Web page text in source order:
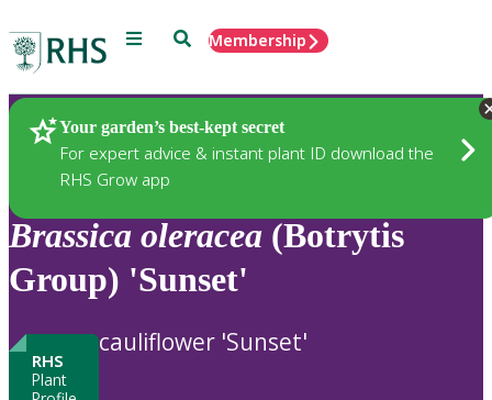
Menu SearchMembership
Your garden’s best-kept secret
For expert advice & instant plant ID download the
RHS Grow app
Plants
Brassica oleracea (Botrytis
Group) 'Sunset'
RHS
Plant
cauliflower 'Sunset'